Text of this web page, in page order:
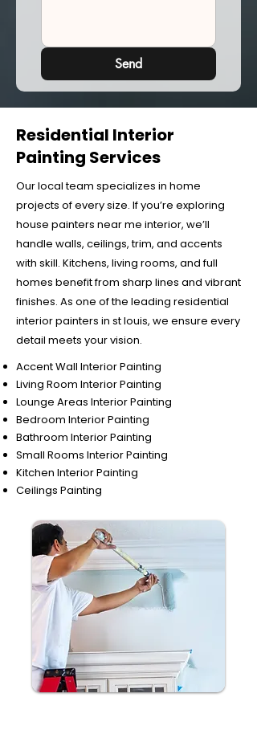
Send
Residential Interior
Painting Services
Our local team specializes in home
projects of every size. If you’re exploring
house painters near me interior, we’ll
handle walls, ceilings, trim, and accents
with skill. Kitchens, living rooms, and full
homes benefit from sharp lines and vibrant
finishes. As one of the leading residential
interior painters in st louis, we ensure every
detail meets your vision.
Accent Wall Interior Painting
Living Room Interior Painting
Lounge Areas Interior Painting
Bedroom Interior Painting
Bathroom Interior Painting
Small Rooms Interior Painting
Kitchen Interior Painting
Ceilings Painting